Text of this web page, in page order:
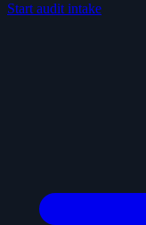
Start audit intake